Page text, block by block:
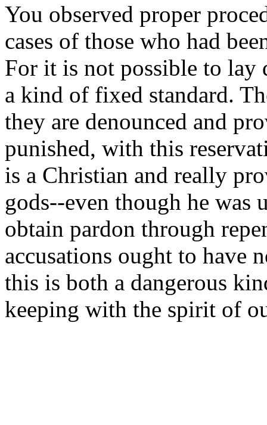
You observed proper
cases of those who had
For it is not possible to lay
a kind of fixed standard.
they are denounced and
punished, with this
is a Christian and really
gods--even though he was
obtain pardon through
accusations ought to have
this is both a dangerous
keeping with the spirit of